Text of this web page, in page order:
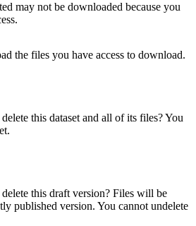
may not be downloaded because you
the files you have access to download.
this dataset and all of its files? You
this draft version? Files will be
published version. You cannot undelete